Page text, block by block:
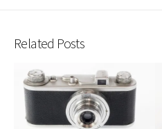
Related Posts